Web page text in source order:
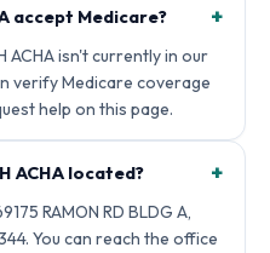
accept Medicare? +
ACHA isn't currently in our
verify Medicare coverage
help on this page.
ACHA located? +
RAMON RD BLDG A,
You can reach the office